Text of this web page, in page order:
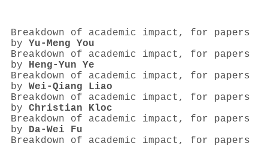
Breakdown of academic impact, for papers
by Yu‐Meng You
Breakdown of academic impact, for papers
by Heng‐Yun Ye
Breakdown of academic impact, for papers
by Wei‐Qiang Liao
Breakdown of academic impact, for papers
by Christian Kloc
Breakdown of academic impact, for papers
by Da‐Wei Fu
Breakdown of academic impact, for papers